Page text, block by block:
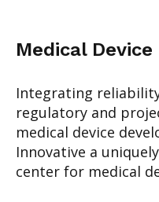
Medical
Integrating
regulatory and
medical device
Innovative a
center for medical